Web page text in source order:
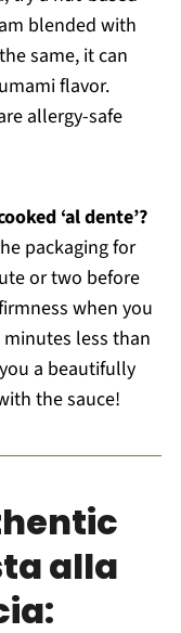
blended with
same, it can
flavor.
allergy-safe
‘al dente’?
packaging for
or two before
when you
less than
a beautifully
the sauce!
alla